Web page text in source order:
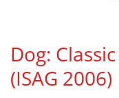
Dog:
(ISAG 2006)